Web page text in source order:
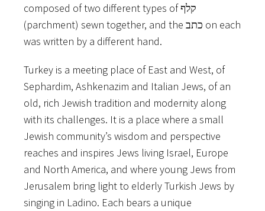
composed​ ​of​ ​two​ ​different​ ​types​ ​of​ ​קלף
(parchment)​ ​sewn​ together, and​ ​the​ ​כתב​ ​on​ ​each​
​was​ ​written​ ​by​ ​a​ ​different​ ​hand.
Turkey​ ​is​ ​a​ ​meeting​ ​place​ ​of​ ​East​ ​and​ ​West,​ ​of​ ​
Sephardim,​ ​Ashkenazim​ ​and​ ​Italian​ ​Jews,​ ​of​ ​an
old,​ ​rich​ ​Jewish​ ​tradition​ ​and​ ​modernity​ ​along​ ​
with​ ​its​ ​challenges.​ ​It​ ​is​ ​a​ ​place​ ​where​ ​a​ ​small
Jewish​ ​community’s​ ​wisdom​ ​and​ ​perspective​ ​
reaches​ ​and​ ​inspires​ ​Jews​ ​living​ ​Israel,​ ​Europe​ ​
and North​ ​America,​ ​and​ ​where​ ​young​ ​Jews​ ​from​ ​
Jerusalem​ ​bring​ ​light​ ​to​ ​elderly​ ​Turkish​ ​Jews​ ​by
singing​ ​in​ ​Ladino.​ ​Each​ ​bears​ ​a​ ​unique​ ​